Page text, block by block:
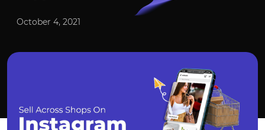
October 4, 2021